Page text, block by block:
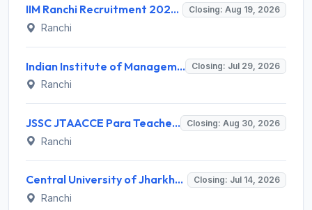
IIM Ranchi Recruitment 2026 for 6 Assistant Manager, Academic Associate and More Posts – Apply Online @ iimranchi.ac.in Closing: Aug 19, 2026
Ranchi
Indian Institute of Management Ranchi Invites Application for Teaching Posts Recruitment 2026 Closing: Jul 29, 2026
Ranchi
JSSC JTAACCE Para Teacher Recruitment 2026 for 7,299 Trained Assistant Teacher Posts – Apply Online @ jssc.jharkhand.gov.in Closing: Aug 30, 2026
Ranchi
Central University of Jharkhand (CUJ) Library Trainee Recruitment 2026 for 3 Posts – Apply Online @ cuj.ac.in Closing: Jul 14, 2026
Ranchi